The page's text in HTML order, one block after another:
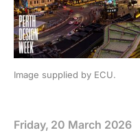
Image supplied by ECU.
Friday, 20 March 2026